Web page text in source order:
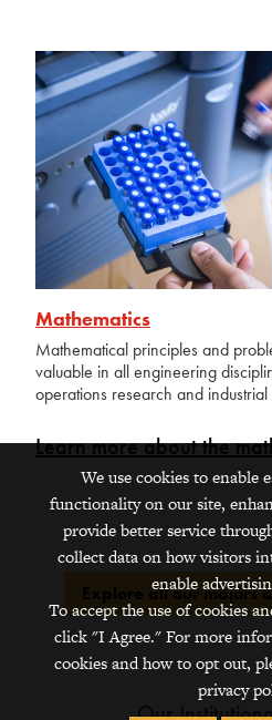
Mathematics
Mathematical principles and
valuable in all engineering
operations research and
Learn more about the
Explore all our majors
Our
We use cookies to enable
functionality on our site,
provide better service
collect data on how visitors
enable
To accept the use of cookies
click "I Agree." For more
cookies and how to opt out,
privacy